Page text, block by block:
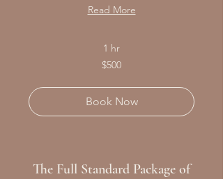
Read More
1 hr
$500
Book Now
The Full Standard Package of